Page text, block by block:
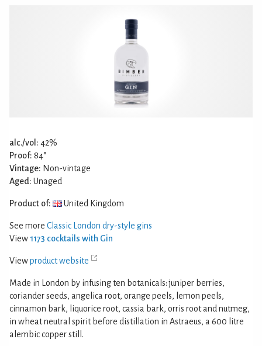
alc./vol: 42%
Proof: 84°
Vintage: Non-vintage
Aged: Unaged
Product of: United Kingdom
See more Classic London dry-style gins
View 1173 cocktails with Gin
Viewproduct website
Made in London by infusing ten botanicals: juniper berries,
coriander seeds, angelica root, orange peels, lemon peels,
cinnamon bark, liquorice root, cassia bark, orris root and nutmeg,
in wheat neutral spirit before distillation in Astraeus, a 600 litre
alembic copper still.